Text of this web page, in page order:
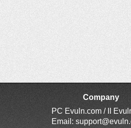
Company
PC Evuln.com / II
Email: